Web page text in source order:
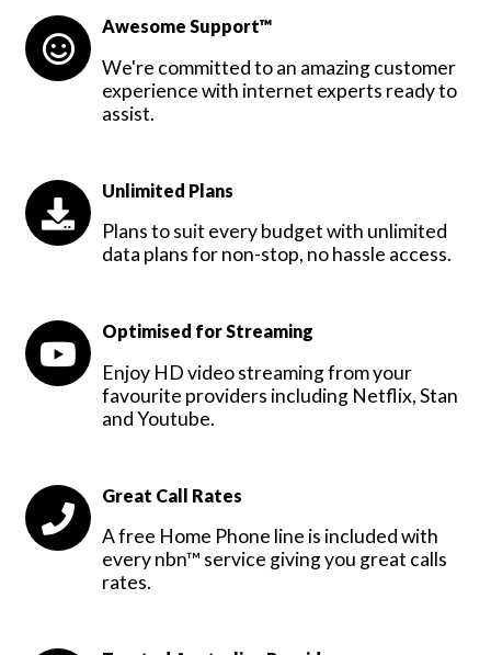
Awesome Support™
We're committed to an amazing customer
experience with internet experts ready to
assist.
Unlimited Plans
Plans to suit every budget with unlimited
data plans for non-stop, no hassle access.
Optimised for Streaming
Enjoy HD video streaming from your
favourite providers including Netflix, Stan
and Youtube.
Great Call Rates
A free Home Phone line is included with
every nbn™ service giving you great calls
rates.